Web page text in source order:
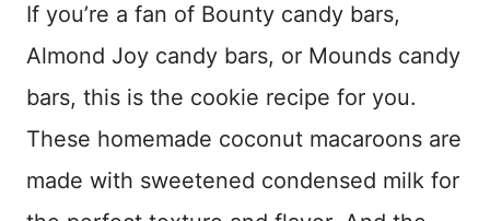
If you’re a fan of Bounty candy bars,
Almond Joy candy bars, or Mounds candy
bars, this is the cookie recipe for you.
These homemade coconut macaroons are
made with sweetened condensed milk for